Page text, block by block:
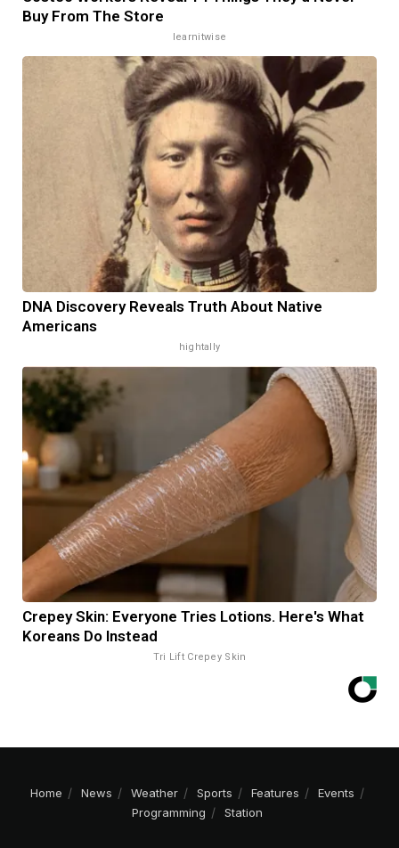
Buy From The Store
learnitwise
DNA Discovery Reveals Truth About Native
Americans
hightally
Crepey Skin: Everyone Tries Lotions. Here's What
Koreans Do Instead
Tri Lift Crepey Skin
Home News Weather Sports Features
Events
Programming
Station